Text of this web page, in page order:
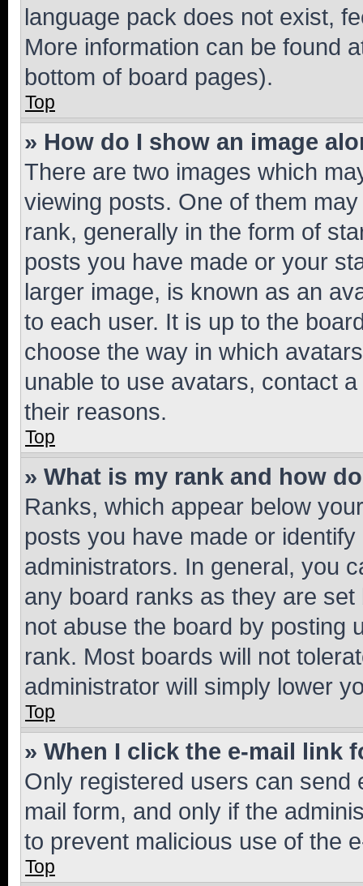
language pack does not exist,
More information can be found
bottom of board pages).
Top
» How do I show an image
There are two images which
viewing posts. One of them
rank, generally in the form of
posts you have made or your
larger image, is known as an
to each user. It is up to the
choose the way in which
unable to use avatars, contact
their reasons.
Top
» What is my rank and how
Ranks, which appear below
posts you have made or
administrators. In general, you
any board ranks as they are
not abuse the board by posting
rank. Most boards will not
administrator will simply lower
Top
» When I click the e-mail link
Only registered users can send
mail form, and only if the
to prevent malicious use of the
Top